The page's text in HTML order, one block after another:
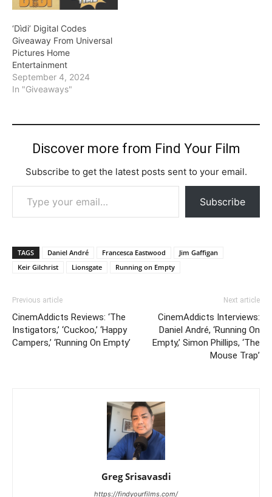
‘Dìdi’ Digital Codes
Giveaway From Universal
Pictures Home
Entertainment
September 4, 2024
In "Giveaways"
Discover more from Find Your Film
Subscribe to get the latest posts sent to your email.
Type your email…
Subscribe
TAGS Daniel André Francesca Eastwood
Jim Gaffigan
Keir Gilchrist
Lionsgate Running on Empty
Previous article
CinemAddicts Reviews: ‘The
Instigators,’ ‘Cuckoo,’ ‘Happy
Campers,’ ‘Running On Empty’
Next article
CinemAddicts Interviews:
Daniel André, ‘Running On
Empty,’ Simon Phillips, ‘The
Mouse Trap’
Greg Srisavasdi
https://findyourfilms.com/